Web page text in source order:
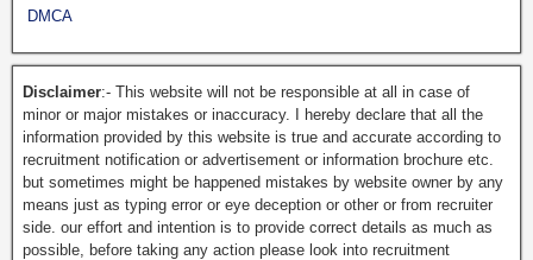
DMCA
Disclaimer:- This website will not be responsible at all in case of
minor or major mistakes or inaccuracy. I hereby declare that all the
information provided by this website is true and accurate according to
recruitment notification or advertisement or information brochure etc.
but sometimes might be happened mistakes by website owner by any
means just as typing error or eye deception or other or from recruiter
side. our effort and intention is to provide correct details as much as
possible, before taking any action please look into recruitment